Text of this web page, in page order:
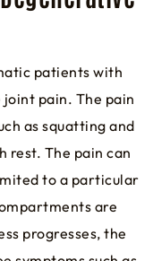
patients with
pain. The pain
as squatting and
rest. The pain can
to a particular
are
progresses, the